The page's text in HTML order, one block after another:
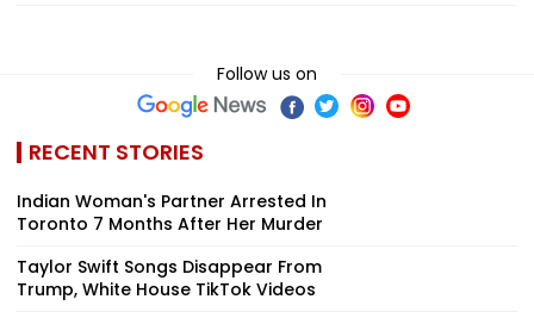
Follow us on
RECENT STORIES
Indian Woman's Partner Arrested In
Toronto 7 Months After Her Murder
Taylor Swift Songs Disappear From
Trump, White House TikTok Videos